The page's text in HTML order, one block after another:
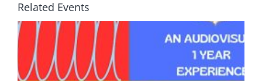
Related Events